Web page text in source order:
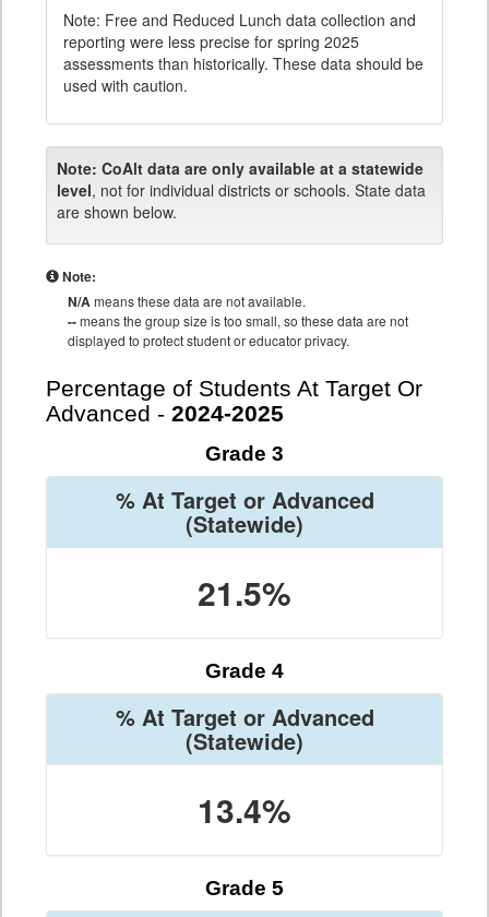
Note: Free and Reduced Lunch data collection and
reporting were less precise for spring 2025
assessments than historically. These data should be
used with caution.
Note: CoAlt data are only available at a statewide
level, not for individual districts or schools. State data
are shown below.
Note:
N/Ameans these data are not available.
--means the group size is too small, so these data are not
displayed to protect student or educator privacy.
Percentage of Students At Target Or
Advanced - 2024-2025
Grade 3
% At Target or Advanced
(Statewide)
21.5%
Grade 4
% At Target or Advanced
(Statewide)
13.4%
Grade 5